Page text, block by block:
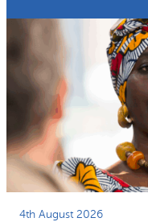
4th August 2026